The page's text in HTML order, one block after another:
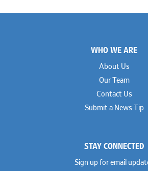
WHO WE ARE
About Us
Our Team
Contact Us
Submit a News Tip
STAY CONNECTED
Sign up for email